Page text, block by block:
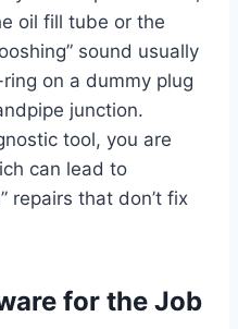
oil fill tube or the
sound usually
on a dummy plug
junction.
tool, you are
can lead to
repairs that don’t fix
for the Job